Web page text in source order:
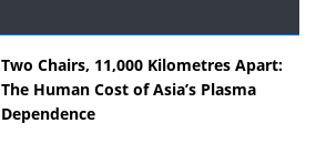
Two Chairs, 11,000 Kilometres Apart:
The Human Cost of Asia’s Plasma
Dependence